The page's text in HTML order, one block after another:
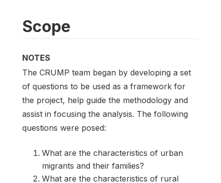
Scope
NOTES
The CRUMP team began by developing a set
of questions to be used as a framework for
the project, help guide the methodology and
assist in focusing the analysis. The following
questions were posed:
What are the characteristics of urban
migrants and their families?
What are the characteristics of rural